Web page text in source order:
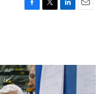
F
o
k
T
r
L
I
n
E